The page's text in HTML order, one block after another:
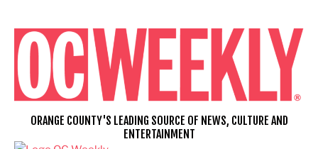
content
ORANGE COUNTY'S LEADING SOURCE OF NEWS, CULTURE AND
ENTERTAINMENT